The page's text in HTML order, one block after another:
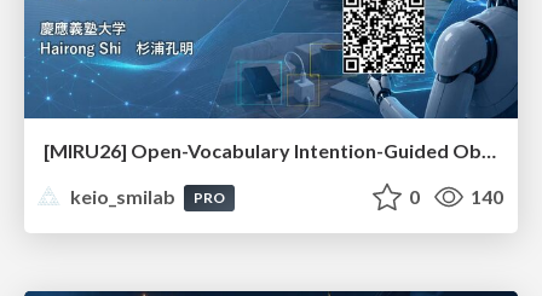
keio_smilab
PRO 0 140